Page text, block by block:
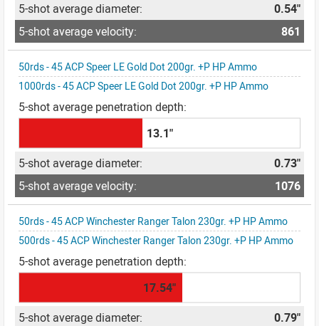
0.54"
861
50rds - 45 ACP Speer LE Gold Dot 200gr. +P HP Ammo
1000rds - 45 ACP Speer LE Gold Dot 200gr. +P HP Ammo
13.1"
0.73"
1076
50rds - 45 ACP Winchester Ranger Talon 230gr. +P HP Ammo
500rds - 45 ACP Winchester Ranger Talon 230gr. +P HP Ammo
17.54"
0.79"